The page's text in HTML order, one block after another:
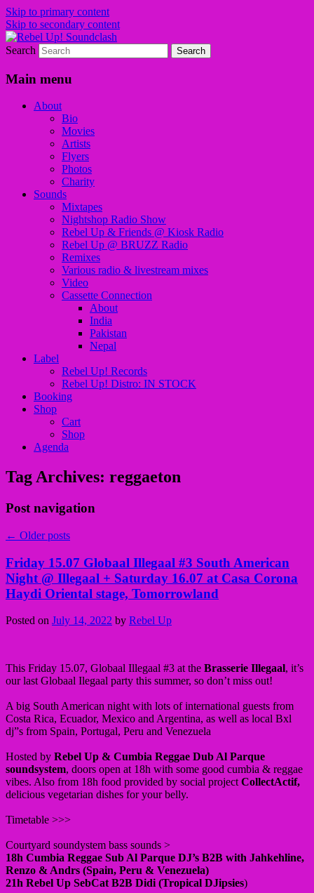
Skip to primary content
Skip to secondary content
Rebel Up! Soundclash
Sounds from the global underground
Search
Main menu
About
Bio
Movies
Artists
Flyers
Photos
Charity
Sounds
Mixtapes
Nightshop Radio Show
Rebel Up & Friends @ Kiosk Radio
Rebel Up @ BRUZZ Radio
Remixes
Various radio & livestream mixes
Video
Cassette Connection
About
India
Pakistan
Nepal
Label
Rebel Up! Records
Rebel Up! Distro: IN STOCK
Booking
Shop
Cart
Shop
Agenda
Tag Archives: reggaeton
Post navigation
← Older posts
Friday 15.07 Globaal Illegaal #3 South American
Night @ Illegaal + Saturday 16.07 at Casa Corona
Haydi Oriental stage, Tomorrowland
Posted on July 14, 2022 by Rebel Up
This Friday 15.07, Globaal Illegaal #3 at the Brasserie Illegaal, it’s
our last Globaal Ilegaal party this summer, so don’t miss out!
A big South American night with lots of international guests from
Costa Rica, Ecuador, Mexico and Argentina, as well as local Bxl
dj”s from Spain, Portugal, Peru and Venezuela
Hosted by Rebel Up & Cumbia Reggae Dub Al Parque
soundsystem, doors open at 18h with some good cumbia & reggae
vibes. Also from 18h food provided by social projectCollectActif,
delicious vegetarian dishes for your belly.
Timetable >>>
Courtyard soundystem bass sounds >
18h Cumbia Reggae Sub Al Parque DJ’s B2B with Jahkehline,
Renzo & Andrs (Spain, Peru & Venezuela)
21h Rebel Up SebCat B2B Didi (Tropical DJipsies)